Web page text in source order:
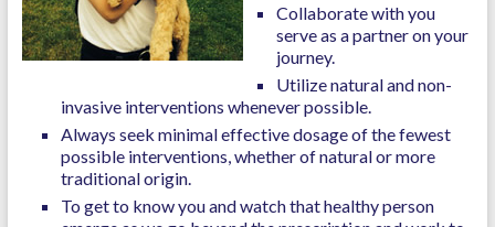
Collaborate with you
serve as a partner on your
journey.
Utilize natural and non-
invasive interventions whenever possible.
Always seek minimal effective dosage of the fewest
possible interventions, whether of natural or more
traditional origin.
To get to know you and watch that healthy person